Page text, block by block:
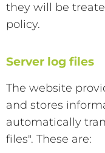
they will be
policy.
Server log files
The website
and stores
automatically
files". These are: